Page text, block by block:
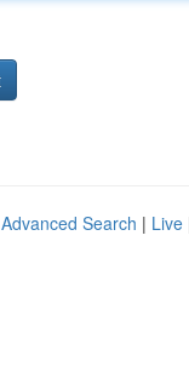
Advanced Search | Live